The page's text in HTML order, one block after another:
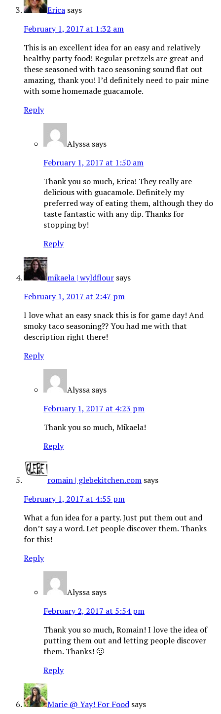
Erica says
February 1, 2017 at 1:32 am
This is an excellent idea for an easy and relatively
healthy party food! Regular pretzels are great and
these seasoned with taco seasoning sound flat out
amazing, thank you! I’d definitely need to pair mine
with some homemade guacamole.
Reply
Alyssa says
February 1, 2017 at 1:50 am
Thank you so much, Erica! They really are
delicious with guacamole. Definitely my
preferred way of eating them, although they do
taste fantastic with any dip. Thanks for
stopping by!
Reply
mikaela | wyldflour says
February 1, 2017 at 2:47 pm
I love what an easy snack this is for game day! And
smoky taco seasoning?? You had me with that
description right there!
Reply
Alyssa says
February 1, 2017 at 4:23 pm
Thank you so much, Mikaela!
Reply
romain | glebekitchen.com says
February 1, 2017 at 4:55 pm
What a fun idea for a party. Just put them out and
don’t say a word. Let people discover them. Thanks
for this!
Reply
Alyssa says
February 2, 2017 at 5:54 pm
Thank you so much, Romain! I love the idea of
putting them out and letting people discover
them. Thanks! 🙂
Reply
Marie @ Yay! For Food says